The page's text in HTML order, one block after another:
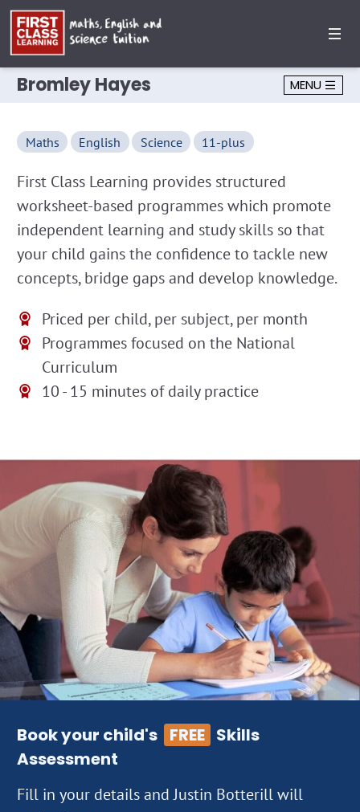
Bromley Hayes MENU
Maths English Science 11-plus
First Class Learning provides structured
worksheet-based programmes which promote
independent learning and study skills so that
your child gains the confidence to tackle new
concepts, bridge gaps and develop knowledge.
Priced per child, per subject, per month
Programmes focused on the National
Curriculum
10 - 15 minutes of daily practice
Book your child's FREE Skills
Assessment
Fill in your details and Justin Botterill will